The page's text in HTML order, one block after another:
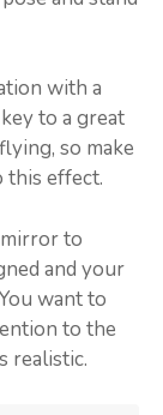
with a
to a great
so make
effect.
to
and your
want to
to the
realistic.